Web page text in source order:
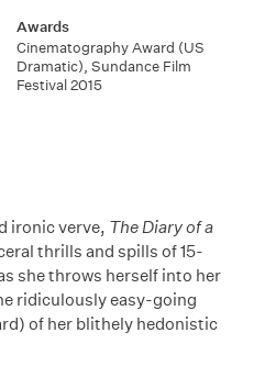
Awards
Cinematography Award (US
Dramatic), Sundance Film
Festival 2015
ironic verve, The Diary of a
thrills and spills of 15-
she throws herself into her
ridiculously easy-going
of her blithely hedonistic